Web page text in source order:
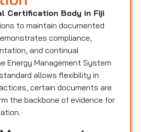
Certification Body in Fiji
to maintain documented
compliance,
and continual
Energy Management System
allows flexibility in
certain documents are
the backbone of evidence for